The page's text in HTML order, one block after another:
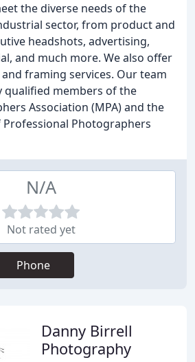
the diverse needs of the
sector, from product and
headshots, advertising,
and much more. We also offer
framing services. Our team
qualified members of the
Association (MPA) and the
Photographers
N/A
Not rated yet
Phone
Danny Birrell
Photography